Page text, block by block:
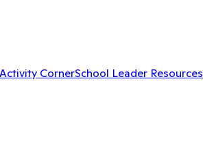
Activity CornerSchool Leader Resources